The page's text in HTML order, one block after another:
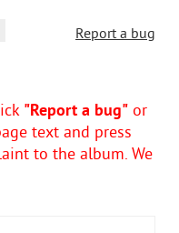
Report a bug
"Report a bug" or
text and press
to the album. We